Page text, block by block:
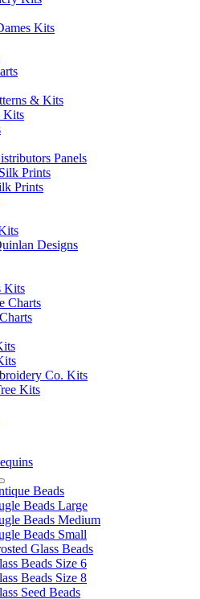
Kits
& Kits
Kits
Panels
Prints
Prints
Designs
Kits
Charts
Co. Kits
Kits
Beads
Beads Large
Beads Medium
Beads Small
Glass Beads
Beads Size 6
Beads Size 8
Seed Beads